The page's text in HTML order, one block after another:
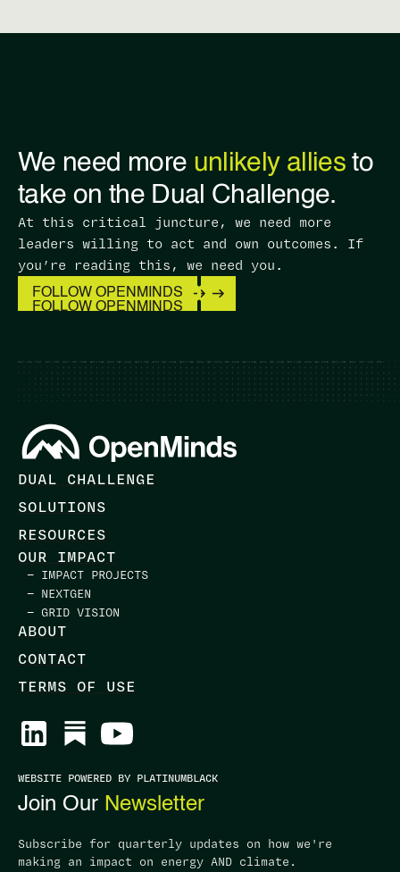
We need more unlikely allies to
take on the Dual Challenge.
At this critical juncture, we need more
leaders willing to act and own outcomes. ​If
you’re reading this, we need you.
FOLLOW OPENMINDS
FOLLOW OPENMINDS
DUAL CHALLENGE
SOLUTIONS
RESOURCES
OUR IMPACT
— IMPACT PROJECTS
— NEXTGEN
— GRID VISION
ABOUT
CONTACT
TERMS OF USE
WEBSITE POWERED BY PLATINUMBLACK
Join Our Newsletter
Subscribe for quarterly updates on how we're
making an impact on energy AND climate.